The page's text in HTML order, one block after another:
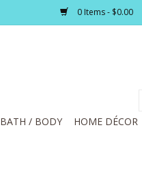
0 Items - $0.00
BATH / BODY HOME DÉCOR